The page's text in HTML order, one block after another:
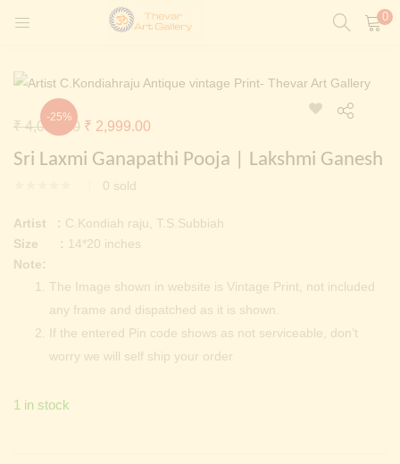
0
LOGIN
Enter your username and password to login.
Or login with
Continue with
-25%
Sri Laxmi Ganapathi Pooja | Lakshmi Ganesh
0 sold
₹4,000.00 Original
price
₹ 4,000.00.
₹ 2,999.00
price
Artist : C.Kondiah raju, T.S.Subbiah
Size : 14*20 inches
Note:
The Image shown in website is Vintage Print, not included
any frame and dispatched as it is shown.
If the entered Pin code shows as not serviceable, don’t
worry we will self ship your order
1 in stock